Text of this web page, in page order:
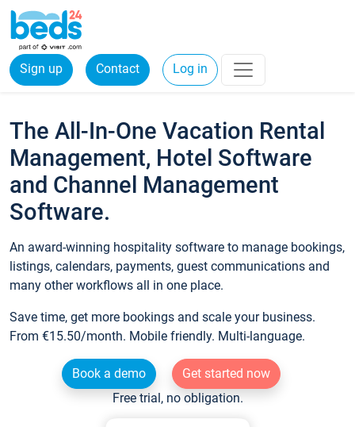
Sign up Contact Log in
The All-In-One Vacation Rental
Management, Hotel Software
and Channel Management
Software.
An award-winning hospitality software to manage bookings,
listings, calendars, payments, guest communications and
many other workflows all in one place.
Save time, get more bookings and scale your business.
From €15.50/month. Mobile friendly. Multi-language.
Book a demo
Get started now
Free trial, no obligation.